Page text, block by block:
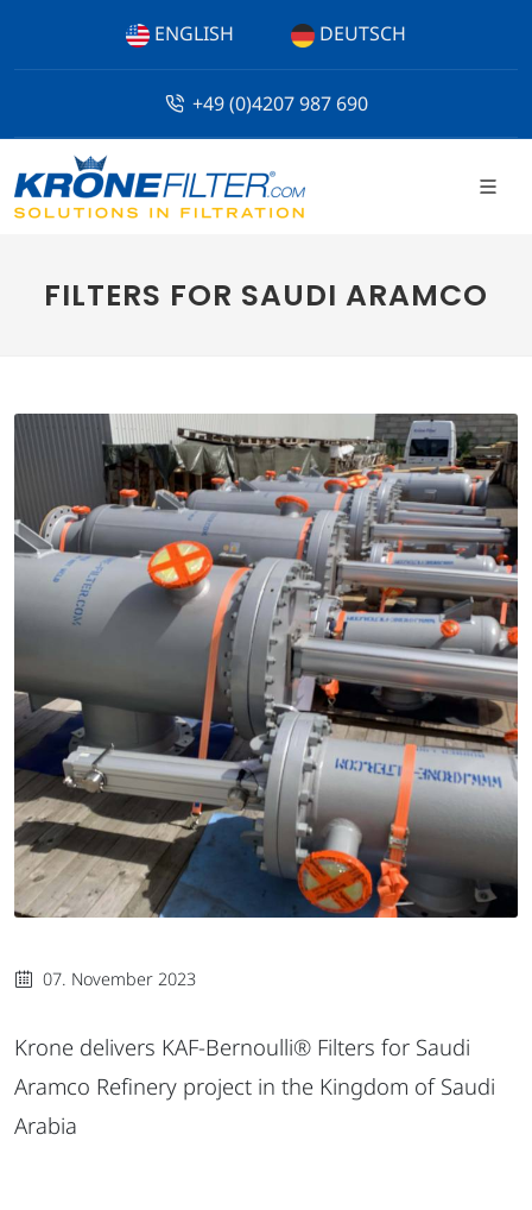
ENGLISH DEUTSCH
+49 (0)4207 987 690
FILTERS FOR SAUDI ARAMCO
07. November 2023
Krone delivers KAF-Bernoulli® Filters for Saudi
Aramco Refinery project in the Kingdom of Saudi
Arabia